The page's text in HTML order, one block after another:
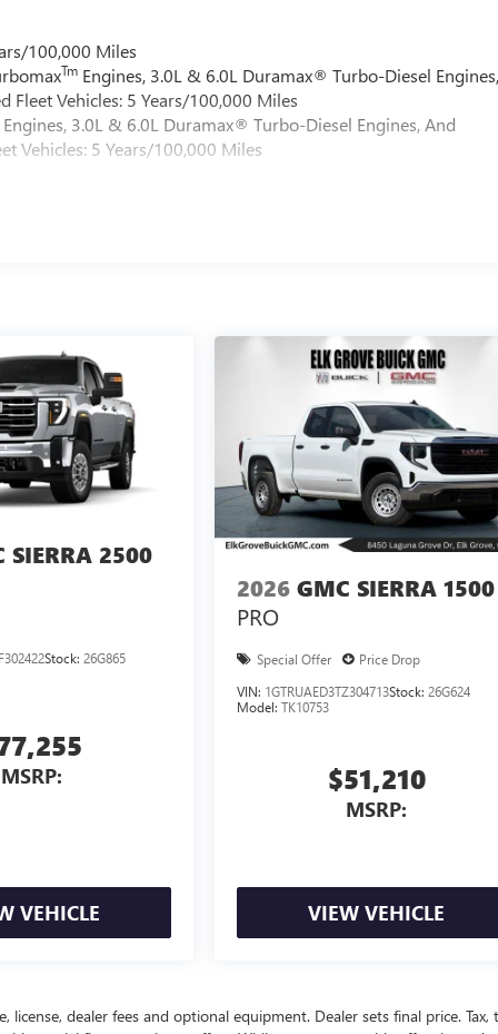
100,000 Miles
Tm Engines, 3.0L & 6.0L Duramax® Turbo-Diesel
Vehicles: 5 Years/100,000 Miles
Engines, 3.0L & 6.0L Duramax® Turbo-Diesel Engines, And
Vehicles: 5 Years/100,000 Miles
SIERRA 2500
Stock: 26G865
MSRP:
VEHICLE
2026 GMC SIERRA 1500
PRO
Special Offer
Price Drop
VIN: 1GTRUAED3TZ304713Stock:26G624
Model:TK10753
$51,210
MSRP:
VIEW VEHICLE
dealer fees and optional equipment. Dealer sets final price. Tax,